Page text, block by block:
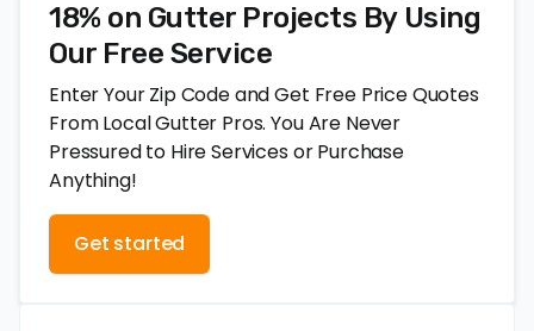
18% on Gutter Projects By Using
Our Free Service
Enter Your Zip Code and Get Free Price Quotes
From Local Gutter Pros. You Are Never
Pressured to Hire Services or Purchase
Anything!
Get started